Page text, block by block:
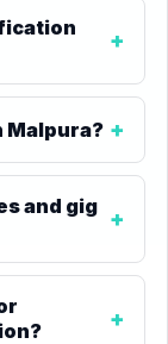
Malpura?
and gig